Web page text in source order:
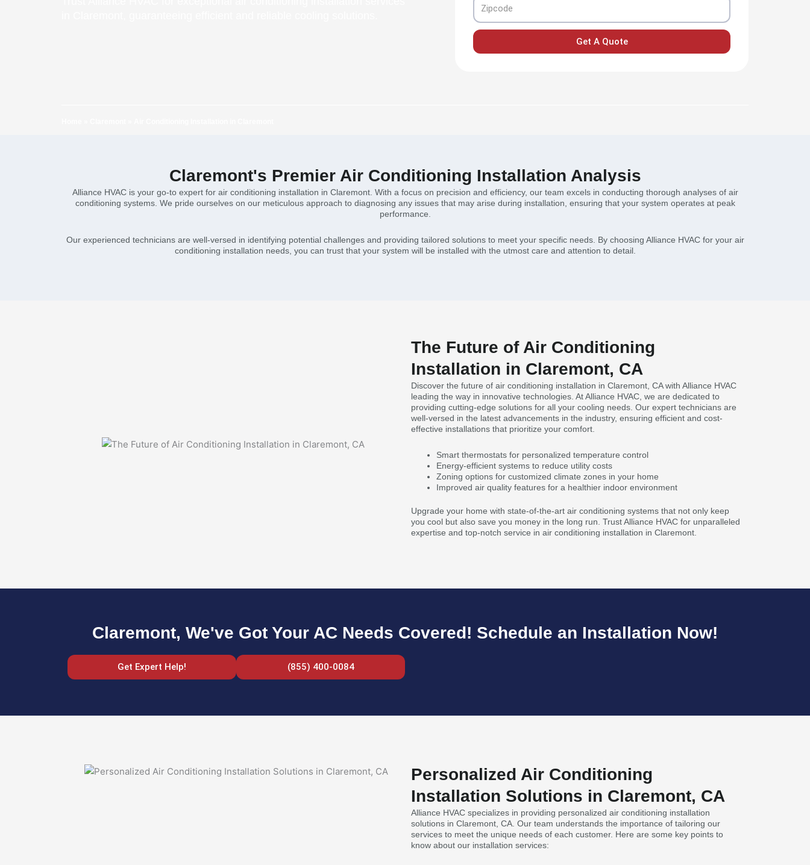
Get A Quote
Claremont's Premier Air Conditioning Installation Analysis
Alliance HVAC is your go-to expert for air conditioning installation in Claremont. With a focus on precision and efficiency, our team excels in conducting thorough analyses of air
conditioning systems. We pride ourselves on our meticulous approach to diagnosing any issues that may arise during installation, ensuring that your system operates at peak
performance.
Our experienced technicians are well-versed in identifying potential challenges and providing tailored solutions to meet your specific needs. By choosing Alliance HVAC for your air
conditioning installation needs, you can trust that your system will be installed with the utmost care and attention to detail.
The Future of Air Conditioning
Installation in Claremont, CA
Discover the future of air conditioning installation in Claremont, CA with Alliance HVAC
leading the way in innovative technologies. At Alliance HVAC, we are dedicated to
providing cutting-edge solutions for all your cooling needs. Our expert technicians are
well-versed in the latest advancements in the industry, ensuring efficient and cost-
effective installations that prioritize your comfort.
Smart thermostats for personalized temperature control
Energy-efficient systems to reduce utility costs
Zoning options for customized climate zones in your home
Improved air quality features for a healthier indoor environment
Upgrade your home with state-of-the-art air conditioning systems that not only keep
you cool but also save you money in the long run. Trust Alliance HVAC for unparalleled
expertise and top-notch service in air conditioning installation in Claremont.
Claremont, We've Got Your AC Needs Covered! Schedule an Installation Now!
Get Expert Help! (855) 400-0084
Personalized Air Conditioning
Installation Solutions in Claremont, CA
Alliance HVAC specializes in providing personalized air conditioning installation
solutions in Claremont, CA. Our team understands the importance of tailoring our
services to meet the unique needs of each customer. Here are some key points to
know about our installation services: